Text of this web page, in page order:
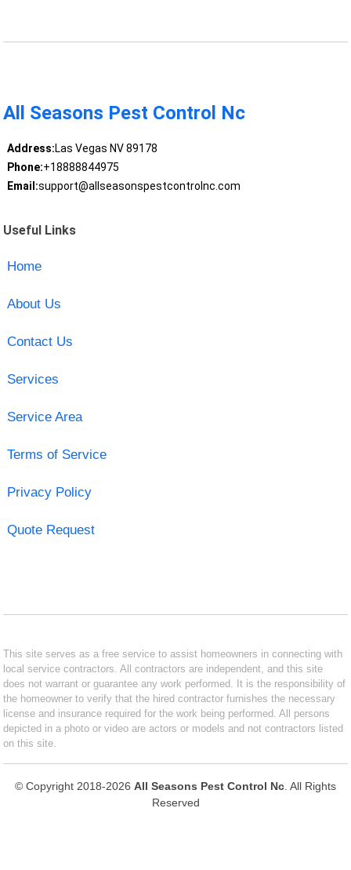
All Seasons Pest Control Nc
Address:Las Vegas NV 89178
Phone:+18888844975
Email:support@allseasonspestcontrolnc.com
Useful Links
Home
About Us
Contact Us
Services
Service Area
Terms of Service
Privacy Policy
Quote Request
This site serves as a free service to assist homeowners in connecting with
local service contractors. All contractors are independent, and this site
does not warrant or guarantee any work performed. It is the responsibility of
the homeowner to verify that the hired contractor furnishes the necessary
license and insurance required for the work being performed. All persons
depicted in a photo or video are actors or models and not contractors listed
on this site.
© Copyright 2018-2026 All Seasons Pest Control Nc . All Rights
Reserved